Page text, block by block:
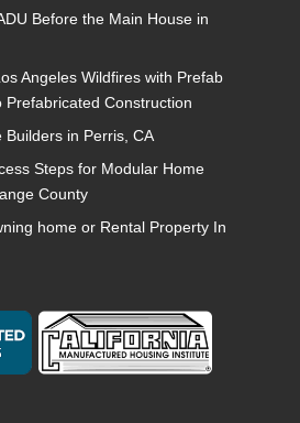
Before the Main House in
Angeles Wildfires with Prefab
Prefabricated Construction
Builders in Perris, CA
Steps for Modular Home
County
home or Rental Property In